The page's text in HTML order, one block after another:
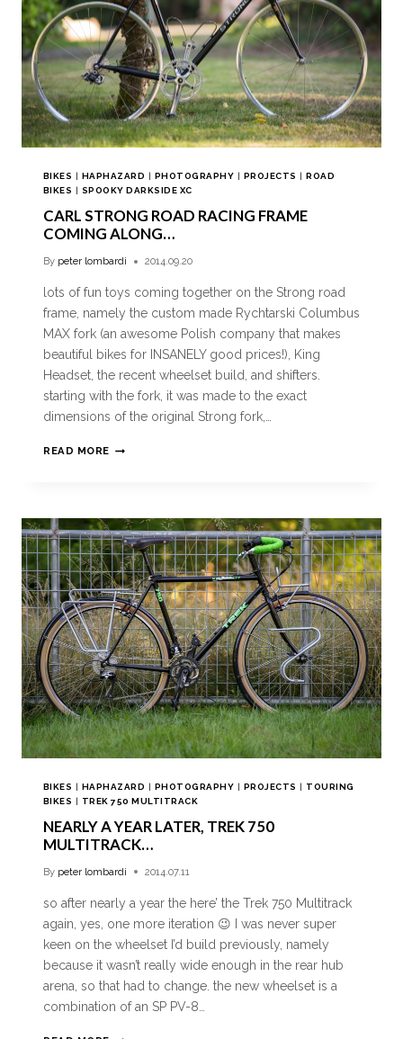
BIKES | HAPHAZARD | PHOTOGRAPHY | PROJECTS |ROAD
BIKES | SPOOKY DARKSIDE XC
CARL STRONG ROAD RACING FRAME
COMING ALONG…
By peter lombardi 2014.09.20
lots of fun toys coming together on the Strong road
frame, namely the custom made Rychtarski Columbus
MAX fork (an awesome Polish company that makes
beautiful bikes for INSANELY good prices!), King
Headset, the recent wheelset build, and shifters.
starting with the fork, it was made to the exact
dimensions of the original Strong fork,…
READ MORE
BIKES | HAPHAZARD | PHOTOGRAPHY | PROJECTS | TOURING
BIKES | TREK 750 MULTITRACK
NEARLY A YEAR LATER, TREK 750
MULTITRACK…
By peter lombardi 2014.07.11
so after nearly a year the here’ the Trek 750 Multitrack
again, yes, one more iteration 😉 I was never super
keen on the wheelset I’d build previously, namely
because it wasn’t really wide enough in the rear hub
arena, so that had to change. the new wheelset is a
combination of an SP PV-8…